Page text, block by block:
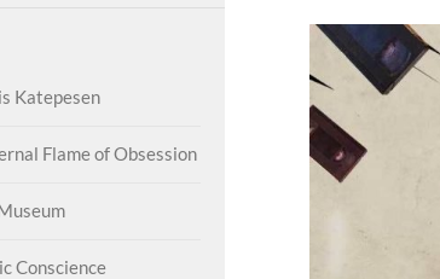
Katepesen
Flame of Obsession
Conscience